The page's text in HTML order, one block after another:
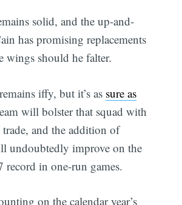
solid, and the up-and-
has promising replacements
wings should he falter.
iffy, but it’s as sure as
will bolster that squad with
trade, and the addition of
undoubtedly improve on the
record in one-run games.
on the calendar year’s